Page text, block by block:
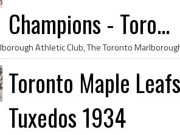
Champions - Toro...
Toronto Maple
Tuxedos 1934